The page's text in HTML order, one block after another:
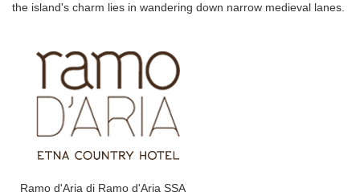
the island's charm lies in wandering down narrow medieval lanes.
Ramo d'Aria di Ramo d'Aria SSA